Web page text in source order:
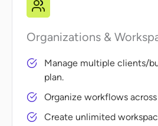
Organizations &
Manage multiple clients/
plan.
Organize workflows
Create unlimited